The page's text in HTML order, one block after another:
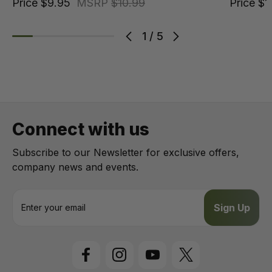
1 / 5
MSRP $10.99
Price $9.95 Price
Connect with us
Subscribe to our Newsletter for exclusive offers,
company news and events.